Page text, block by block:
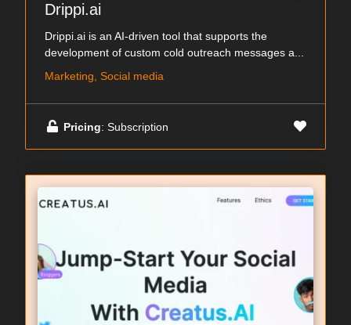
Drippi.ai
Drippi.ai is an AI-driven tool that supports the
development of custom cold outreach messages a...
Marketing, Social media
Pricing: Subscription